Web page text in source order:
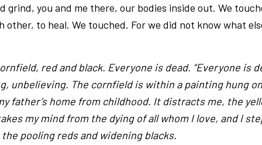
grind, you and me there, our bodies inside out. We
to heal. We touched. For we did not know what
red and black. Everyone is dead. “Everyone is
unbelieving. The cornfield is within a painting hung
father’s home from childhood. It distracts me, the
my mind from the dying of all whom I love, and I
pooling reds and widening blacks.